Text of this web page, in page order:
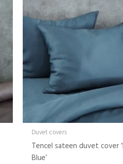
Duvet covers
Tencel sateen duvet cover
Blue’
range:
86,00 €
through
119,00 €